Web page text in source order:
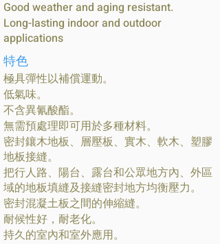
Good weather and aging resistant.
Long-lasting indoor and outdoor
applications
特色
極具彈性以補償運動。
低氣味。
不含異氰酸酯。
無需預處理即可用於多種材料。
密封鑲木地板、層壓板、實木、軟木、塑膠
地板接縫。
把行人路、陽台、露台和公眾地方內、外區
域的地板填縫及接縫密封地方均衡壓力。
密封混凝土板之間的伸縮縫。
耐候性好，耐老化。
持久的室內和室外應用。